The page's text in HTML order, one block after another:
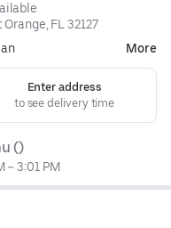
FL 32127
More
Enter address
to see delivery time
()
– 3:01 PM